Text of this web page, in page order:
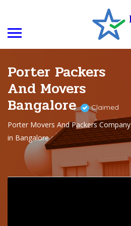
Porter Packers
And Movers
Bangalore Claimed
Porter Movers And Packers Company
in Bangalore